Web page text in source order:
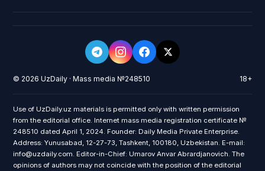
© 2026 UzDaily · Mass media №248510 18+
Use of UzDaily.uz materials is permitted only with written permission
from the editorial office. Internet mass media registration certificate №
248510 dated April 1, 2024. Founder: Daily Media Private Enterprise.
Address: Yunusabad, 12-27-73, Tashkent, 100180, Uzbekistan. E-mail:
info@uzdaily.com. Editor-in-Chief: Umarov Anvar Abrardjanovich. The
opinions of authors may not coincide with the position of the editorial